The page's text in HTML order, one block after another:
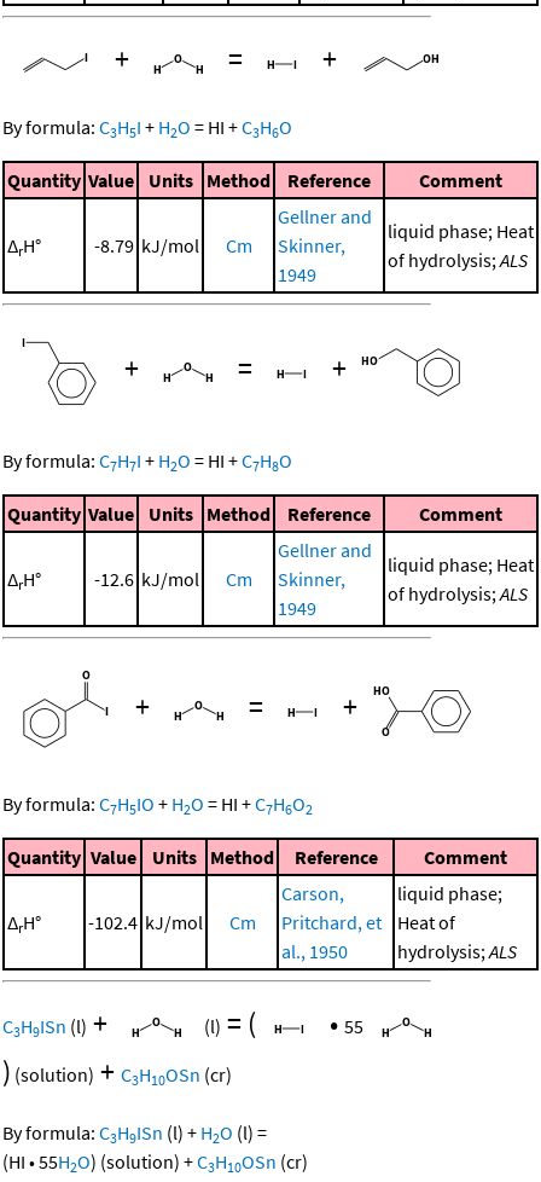
+ = +
By formula: C3H5I + H2O = HI +C3H6O
Quantity Value Units Method Reference Comment
ΔrH° -8.79 kJ/mol Cm
Gellner and
Skinner,
1949
liquid phase; Heat
of hydrolysis; ALS
+ = +
By formula: C7H7I + H2O = HI +C7H8O
Quantity Value Units Method Reference Comment
ΔrH° -12.6 kJ/mol Cm
Gellner and
Skinner,
1949
liquid phase; Heat
of hydrolysis; ALS
+ = +
By formula: C7H5IO + H2O = HI +C7H6O2
Quantity Value Units Method Reference Comment
ΔrH° -102.4 kJ/mol Cm
Carson,
Pritchard, et
al., 1950
liquid phase;
Heat of
hydrolysis; ALS
C3H9ISn (l) + (l) = ( • 55
) (solution) + C3H10OSn (cr)
By formula: C3H9ISn (l) + H2O (l) =
(HI •55H2O) (solution) +C3H10OSn (cr)